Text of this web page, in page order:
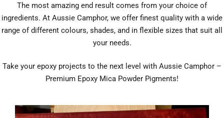
The most amazing end result comes from your choice of
ingredients. At Aussie Camphor, we offer finest quality with a wide
range of different colours, shades, and in flexible sizes that suit all
your needs.
Take your epoxy projects to the next level with Aussie Camphor –
Premium Epoxy Mica Powder Pigments!